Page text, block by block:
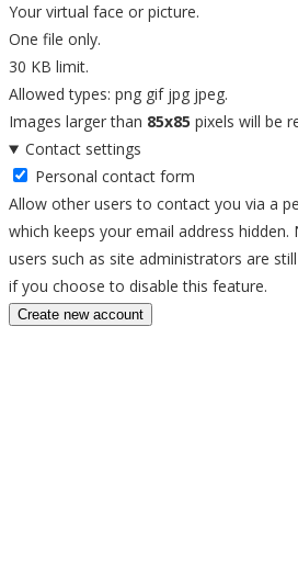
Your virtual face or picture.
One file only.
30 KB limit.
Allowed types: png gif jpg jpeg.
Images larger than 85x85 pixels will be
Contact settings
Personal contact form
Allow other users to contact you via a
which keeps your email address
users such as site administrators are
if you choose to disable this feature.